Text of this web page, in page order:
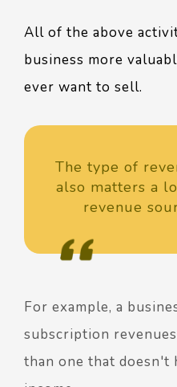
All of the above
business more
ever want to sell.
The type of
also matters a
revenue
For example, a
subscription revenues
than one that doesn't